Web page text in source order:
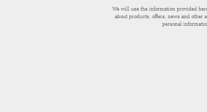
We will use the information provided
about products, offers, news and other
personal